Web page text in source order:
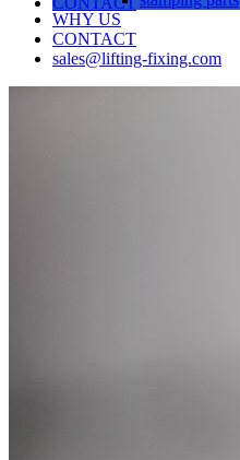
WHY US
CONTACT
sales@lifting-fixing.com